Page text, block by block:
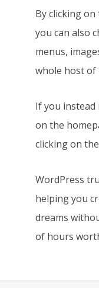
By clicking
you can also
menus,
whole host of
If you instead
on the
clicking on
WordPress
helping you
dreams
of hours